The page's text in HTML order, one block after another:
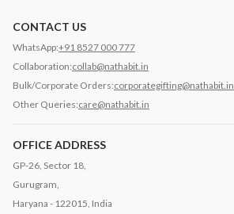
CONTACT US
WhatsApp:+91 8527 000 777
Collaboration:collab@nathabit.in
Bulk/Corporate Orders:corporategifting@nathabit.in
Other Queries:care@nathabit.in
OFFICE ADDRESS
GP-26, Sector 18,
Gurugram,
Haryana - 122015, India